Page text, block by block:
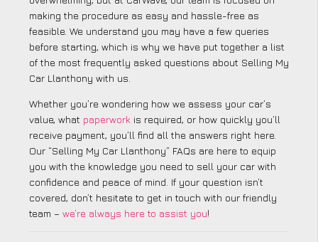
making the procedure as easy and hassle-free as
feasible. We understand you may have a few queries
before starting, which is why we have put together a list
of the most frequently asked questions about Selling My
Car Llanthony with us.
Whether you’re wondering how we assess your car’s
value, what paperwork is required, or how quickly you’ll
receive payment, you’ll find all the answers right here.
Our “Selling My Car Llanthony” FAQs are here to equip
you with the knowledge you need to sell your car with
confidence and peace of mind. If your question isn’t
covered, don’t hesitate to get in touch with our friendly
team – we’re always here to assist you!